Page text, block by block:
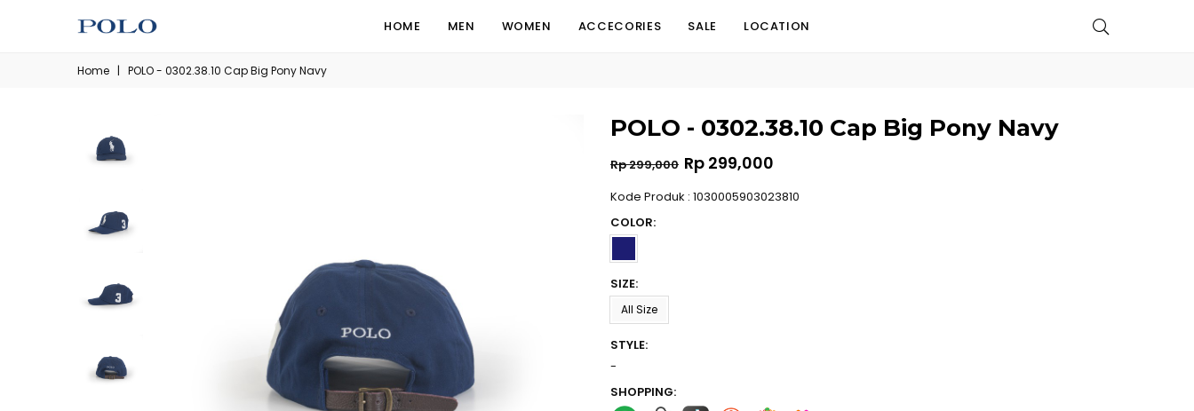
HOME MEN WOMEN ACCECORIES SALE LOCATION
Home | POLO - 0302.38.10 Cap Big Pony Navy
POLO - 0302.38.10 Cap Big Pony Navy
Regular
price
Rp 299,000 Rp 299,000
Kode Produk : 1030005903023810
COLOR:
SIZE:
All Size
STYLE:
-
SHOPPING: